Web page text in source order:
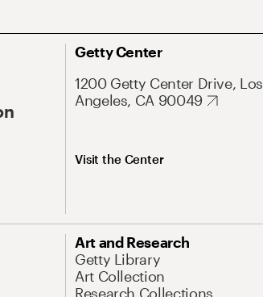
Getty Center
1200 Getty Center Drive, Los
Angeles, CA 90049
Visit the Center
Art and Research
Getty Library
Art Collection
Research Collections